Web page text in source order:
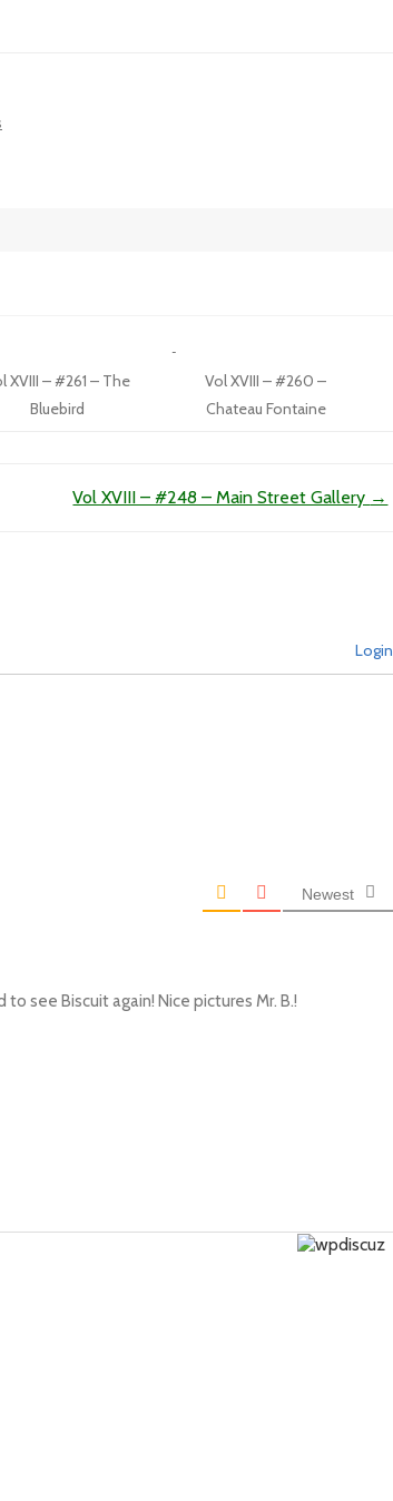
XVIII – #261 – The
Bluebird
Vol XVIII – #260 –
Chateau Fontaine
Vol XVIII – #248 – Main Street Gallery →
Login
Newest
see Biscuit again! Nice pictures Mr. B.!